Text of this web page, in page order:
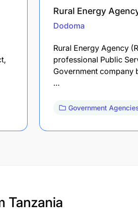
Rural Energy
Dodoma
Rural Energy Agency
professional Public
Government company
…
Government
Tanzania